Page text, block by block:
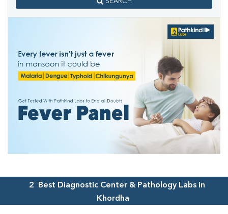
2
Best Diagnostic Center & Pathology Labs in
Khordha